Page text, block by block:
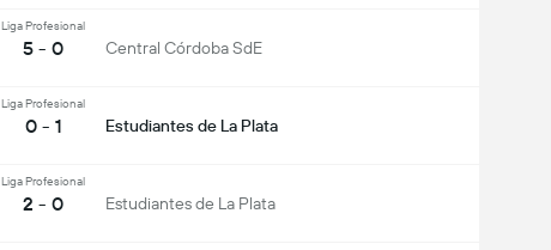
Liga Profesional
5 - 0 Central Córdoba SdE
Liga Profesional
0 - 1 Estudiantes de La Plata
Liga Profesional
2 - 0 Estudiantes de La Plata